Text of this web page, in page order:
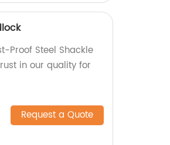
Proof Steel Shackle
in our quality for
Request a Quote